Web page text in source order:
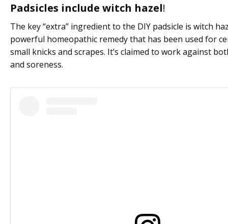
Padsicles include witch hazel!
The key “extra” ingredient to the DIY padsicle is witch
powerful homeopathic remedy that has been used for
small knicks and scrapes. It’s claimed to work against
and soreness.